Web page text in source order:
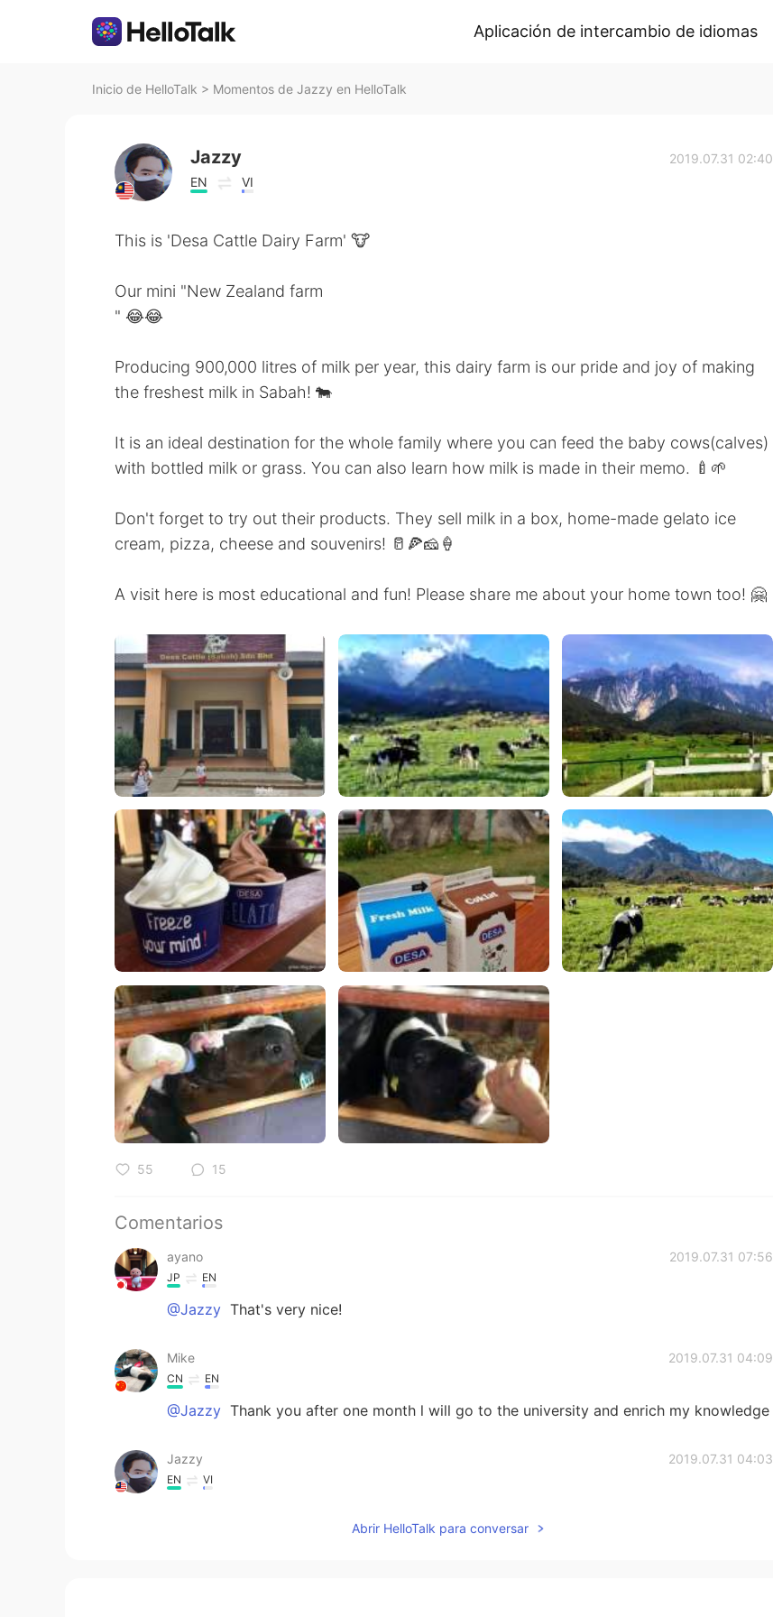
Aplicación de intercambio de idiomas
Inicio de HelloTalk > Momentos de Jazzy en HelloTalk
Jazzy
EN VI
2019.07.31 02:40
This is 'Desa Cattle Dairy Farm' 🐮
Our mini "New Zealand farm
" 😂😂
Producing 900,000 litres of milk per year, this dairy farm is our pride and joy of making
the freshest milk in Sabah! 🐄
It is an ideal destination for the whole family where you can feed the baby cows(calves)
with bottled milk or grass. You can also learn how milk is made in their memo. 🍼🌱
Don't forget to try out their products. They sell milk in a box, home-made gelato ice
cream, pizza, cheese and souvenirs! 🥛🍕🧀🍦
A visit here is most educational and fun! Please share me about your home town too! 🤗
55 15
Comentarios
ayano 2019.07.31 07:56
JP EN
@Jazzy That's very nice!
Mike 2019.07.31 04:09
CN EN
@Jazzy Thank you after one month l will go to the university and enrich my knowledge
Jazzy 2019.07.31 04:03
EN VI
😂😂. Im just joking. Maybe in the future then. When you have a stable job and want to
Abrir HelloTalk para conversar